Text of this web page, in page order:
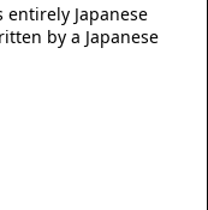
entirely Japanese
by a Japanese